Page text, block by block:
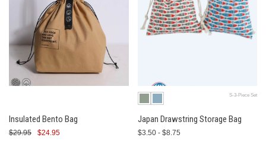
Insulated Bento Bag
$24.95
$29.95
S-3-Piece Set
Japan Drawstring Storage Bag
$3.50 - $8.75